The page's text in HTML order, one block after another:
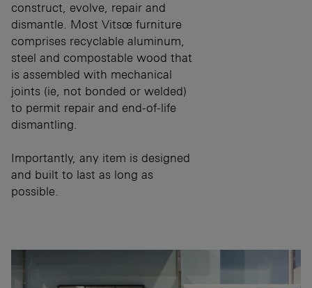
construct, evolve, repair and
dismantle. Most Vitsœ furniture
comprises recyclable aluminum,
steel and compostable wood that
is assembled with mechanical
joints (ie, not bonded or welded)
to permit repair and end-of-life
dismantling.
Importantly, any item is designed
and built to last as long as
possible.